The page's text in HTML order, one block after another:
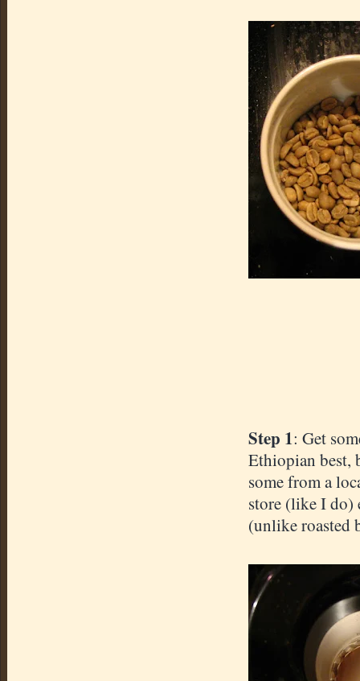
Step 1: Get
Ethiopian best,
some from a
store (like I do)
(unlike roasted